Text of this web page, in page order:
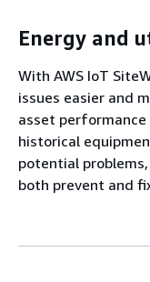
Energy and
With AWS IoT
issues easier and
asset
historical
potential
both prevent and